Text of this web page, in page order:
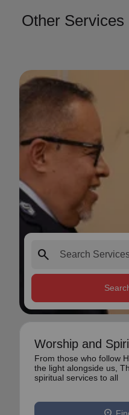
Other Services
search
Worship and
From those who follow
the light alongside us,
spiritual services to all